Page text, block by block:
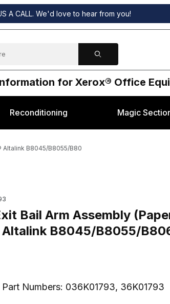
A CALL. We'd love to hear from you!
for Xerox® Office
Reconditioning Magic
Altalink B8045/B8055/B80
Bail Arm Assembly
Altalink B8045/B8055/
Part Numbers: 036K01793, 36K01793